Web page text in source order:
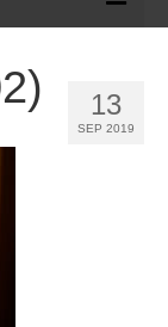
13
SEP 2019